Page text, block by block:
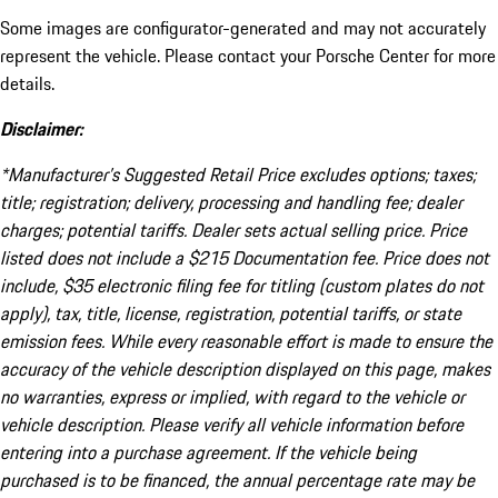
Some images are configurator-generated and may not accurately
represent the vehicle. Please contact your Porsche Center for more
details.
Disclaimer:
*Manufacturer’s Suggested Retail Price excludes options; taxes;
title; registration; delivery, processing and handling fee; dealer
charges; potential tariffs. Dealer sets actual selling price. Price
listed does not include a $215 Documentation fee. Price does not
include, $35 electronic filing fee for titling (custom plates do not
apply), tax, title, license, registration, potential tariffs, or state
emission fees. While every reasonable effort is made to ensure the
accuracy of the vehicle description displayed on this page, makes
no warranties, express or implied, with regard to the vehicle or
vehicle description. Please verify all vehicle information before
entering into a purchase agreement. If the vehicle being
purchased is to be financed, the annual percentage rate may be